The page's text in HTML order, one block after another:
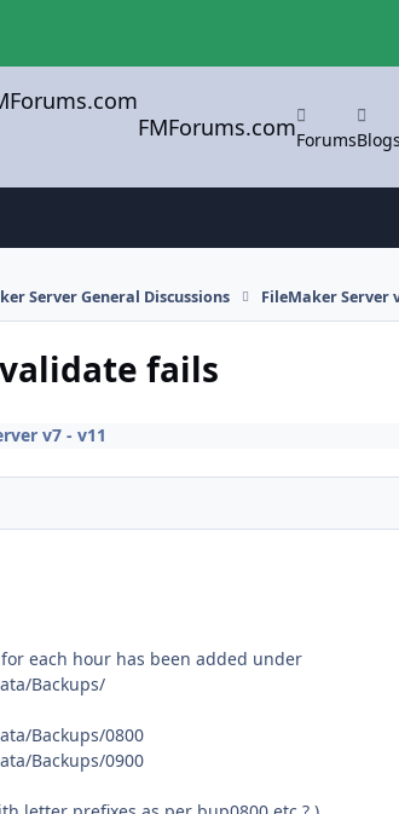
FMForums.comForumsBlogs
Server General Discussions FileMaker Server
fails
v7 - v11
each hour has been added under
Backups/
Backups/0800
Backups/0900